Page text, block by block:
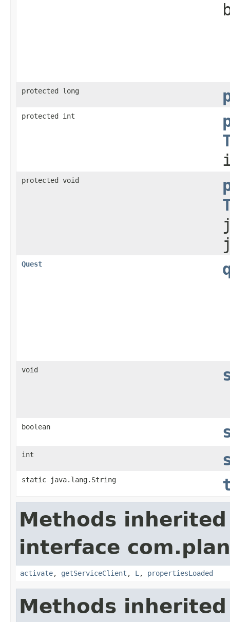
protected long
protected int
protected void
Quest
void
boolean
int
static java.lang.String
Methods
interface
activate, getServiceClient , L , propertiesLoaded
Methods